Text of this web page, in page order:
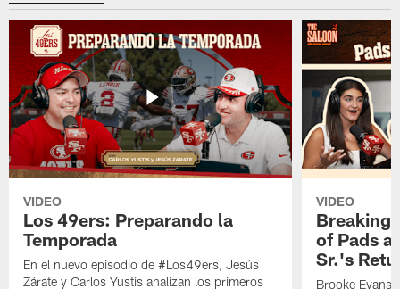
VIDEO
Los 49ers: Preparando la
Temporada
En el nuevo episodio de #Los49ers, Jesús
Zárate y Carlos Yustis analizan los primeros
VIDEO
Breaking
of Pads
Sr.'s
Brooke Evans